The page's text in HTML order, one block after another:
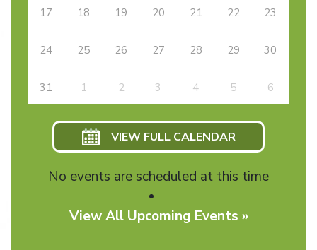
17 18 19 20 21 22 23
24 25 26 27 28 29 30
31 1 2 3 4 5 6
VIEW FULL CALENDAR
No events are scheduled at this time
View All Upcoming Events »